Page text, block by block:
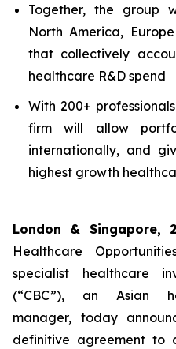
Together, the group
North America,
that collectively
healthcare R&D spend
With 200+
firm will allow
internationally, and
highest growth
London & Singapore,
Healthcare
specialist healthcare
(“CBC”), an Asian
manager, today
definitive agreement to